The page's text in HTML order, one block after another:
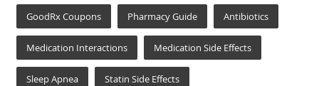
GoodRx Coupons Pharmacy Guide Antibiotics
Medication Interactions Medication Side Effects
Sleep Apnea Statin Side Effects